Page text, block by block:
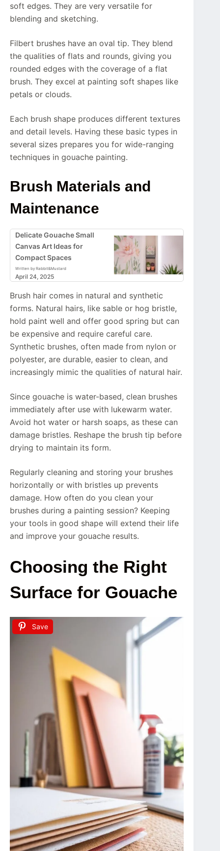
soft edges. They are very versatile for
blending and sketching.
Filbert brushes have an oval tip. They blend
the qualities of flats and rounds, giving you
rounded edges with the coverage of a flat
brush. They excel at painting soft shapes like
petals or clouds.
Each brush shape produces different textures
and detail levels. Having these basic types in
several sizes prepares you for wide-ranging
techniques in gouache painting.
Brush Materials and
Maintenance
Delicate Gouache Small
Canvas Art Ideas for
Compact Spaces
Written by Rabbit&Mustard
April 24, 2025
Brush hair comes in natural and synthetic
forms. Natural hairs, like sable or hog bristle,
hold paint well and offer good spring but can
be expensive and require careful care.
Synthetic brushes, often made from nylon or
polyester, are durable, easier to clean, and
increasingly mimic the qualities of natural hair.
Since gouache is water-based, clean brushes
immediately after use with lukewarm water.
Avoid hot water or harsh soaps, as these can
damage bristles. Reshape the brush tip before
drying to maintain its form.
Regularly cleaning and storing your brushes
horizontally or with bristles up prevents
damage. How often do you clean your
brushes during a painting session? Keeping
your tools in good shape will extend their life
and improve your gouache results.
Choosing the Right
Surface for Gouache
Save